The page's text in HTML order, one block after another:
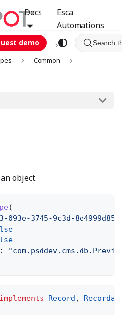
Docs
Esca
Automations
demo Search
GCA
Common
object.
(
093e-3745-9c3d-
:
implements Record ,